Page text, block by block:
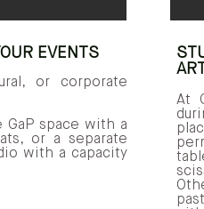
EVENTS
or corporate
space with a
or a separate
with a capacity
At